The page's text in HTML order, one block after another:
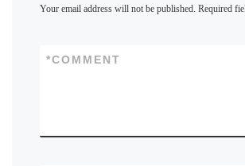
Your email address will not be published. Required
COMMENT
*